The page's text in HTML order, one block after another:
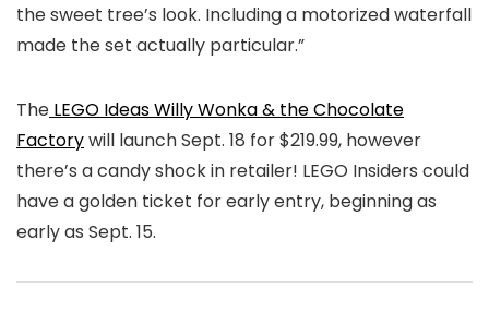
the sweet tree’s look. Including a motorized waterfall
made the set actually particular.”
The LEGO Ideas Willy Wonka & the Chocolate
Factorywill launch Sept. 18 for $219.99, however
there’s a candy shock in retailer! LEGO Insiders could
have a golden ticket for early entry, beginning as
early as Sept. 15.